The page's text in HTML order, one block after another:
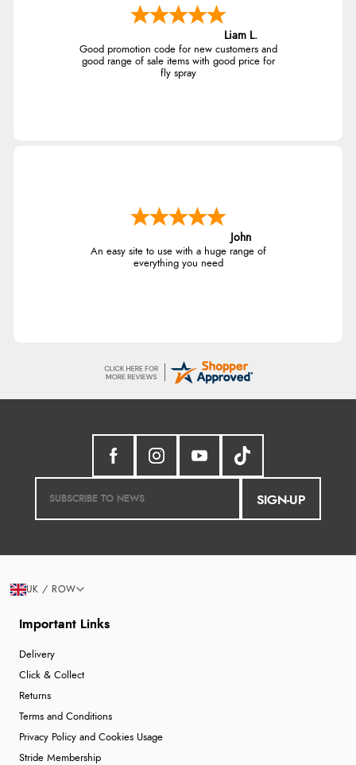
Liam L.
Good promotion code for new customers and
good range of sale items with good price for
fly spray
John
An easy site to use with a huge range of
everything you need
SIGN-UP
Important Links
Delivery
Click & Collect
Returns
Terms and Conditions
Privacy Policy and Cookies Usage
Stride Membership
UK / ROW